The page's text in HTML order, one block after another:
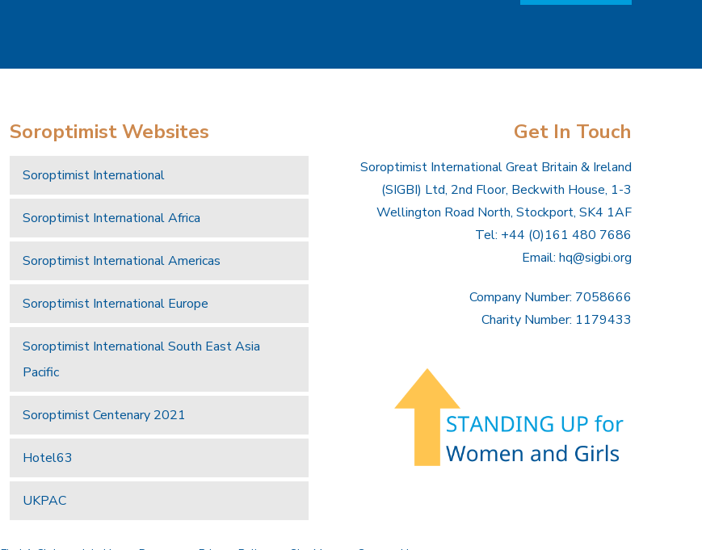
Soroptimist Websites
Soroptimist International
Soroptimist International Africa
Soroptimist International Americas
Soroptimist International Europe
Soroptimist International South East Asia
Pacific
Soroptimist Centenary 2021
Hotel63
UKPAC
Get In Touch
Soroptimist International Great Britain & Ireland
(SIGBI) Ltd, 2nd Floor, Beckwith House, 1-3
Wellington Road North, Stockport, SK4 1AF
Tel: +44 (0)161 480 7686
Email: hq@sigbi.org
Company Number: 7058666
Charity Number: 1179433